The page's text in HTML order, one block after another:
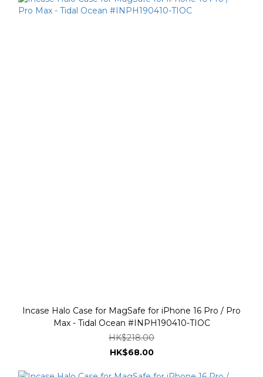
Incase Halo Case for MagSafe for iPhone 16 Pro / Pro
Max - Tidal Ocean #INPH190410-TIOC
HK$218.00
HK$68.00